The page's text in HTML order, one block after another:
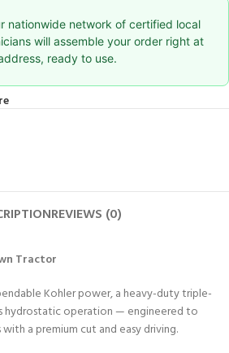
nationwide network of certified local
will assemble your order right at
ready to use.
REVIEWS (0)
Tractor
Kohler power, a heavy-duty triple-
hydrostatic operation — engineered to
a premium cut and easy driving.